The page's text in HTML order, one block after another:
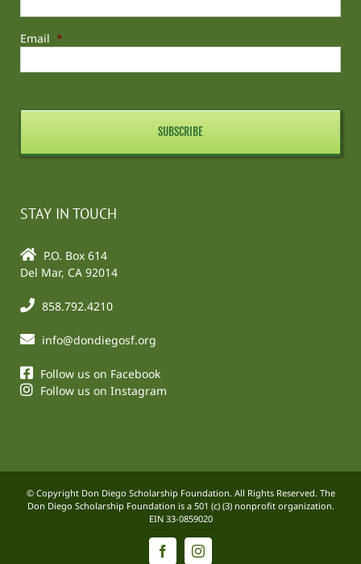
Email *
STAY IN TOUCH
P.O. Box 614
Del Mar, CA 92014
858.792.4210
info@dondiegosf.org
Follow us on Facebook
Follow us on Instagram
© Copyright Don Diego Scholarship Foundation. All Rights Reserved. The
Don Diego Scholarship Foundation is a 501 (c) (3) nonprofit organization.
EIN 33-0859020
FacebookInstagram